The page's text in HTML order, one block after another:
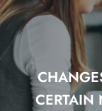
CERTAIN